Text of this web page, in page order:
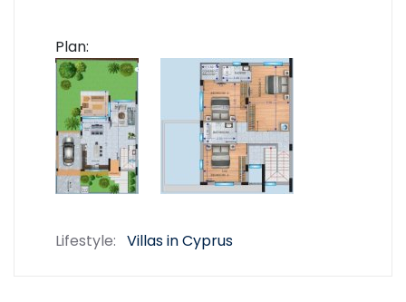
Plan:
Lifestyle: Villas in Cyprus